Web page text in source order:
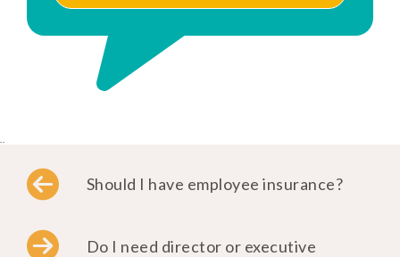
Should I have employee insurance?
Do I need director or executive